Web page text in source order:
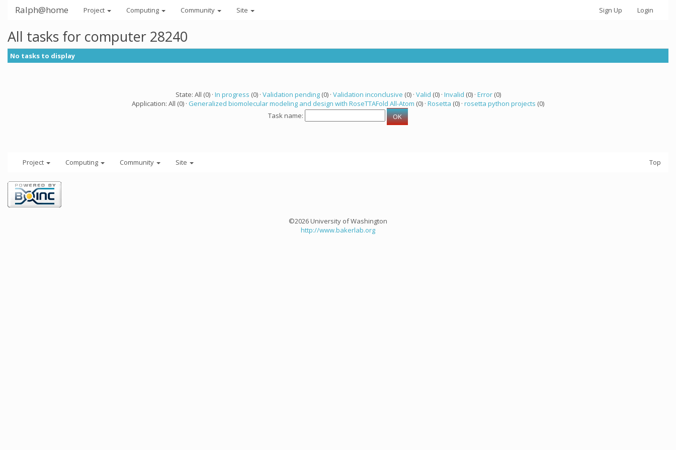
Ralph@home Project Computing Community Site Sign Up Login
All tasks for computer 28240
No tasks to display
State: All (0) · In progress (0) · Validation pending(0) · Validation inconclusive (0) · Valid (0) · Invalid (0) · Error(0)
Application: All (0) · Generalized biomolecular modeling and design with RoseTTAFold All-Atom (0) · Rosetta (0) · rosetta python projects (0)
Task name:
Project Computing Community Site Top
©2026 University of Washington
http://www.bakerlab.org